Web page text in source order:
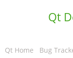
Qt
Qt Home Bug